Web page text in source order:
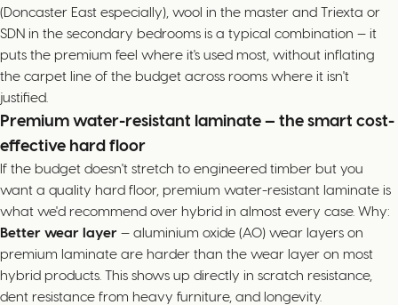
(Doncaster East especially), wool in the master and Triexta or
SDN in the secondary bedrooms is a typical combination — it
puts the premium feel where it's used most, without inflating
the carpet line of the budget across rooms where it isn't
justified.
Premium water-resistant laminate — the smart cost-
effective hard floor
If the budget doesn't stretch to engineered timber but you
want a quality hard floor, premium water-resistant laminate is
what we'd recommend over hybrid in almost every case. Why:
Better wear layer — aluminium oxide (AO) wear layers on
premium laminate are harder than the wear layer on most
hybrid products. This shows up directly in scratch resistance,
dent resistance from heavy furniture, and longevity.